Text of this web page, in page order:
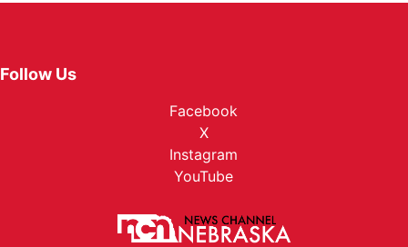
Follow Us
Facebook
X
Instagram
YouTube